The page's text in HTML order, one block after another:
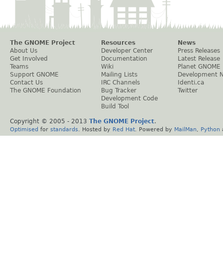
The GNOME Project
About Us
Get Involved
Teams
Support GNOME
Contact Us
The GNOME Foundation
Resources
Developer Center
Documentation
Wiki
Mailing Lists
IRC Channels
Bug Tracker
Development Code
Build Tool
News
Press Releases
Latest Release
Planet GNOME
Development
Identi.ca
Twitter
Copyright © 2005 - 2013 The GNOME Project.
Optimised for standards . Hosted by Red Hat . Powered by MailMan Python